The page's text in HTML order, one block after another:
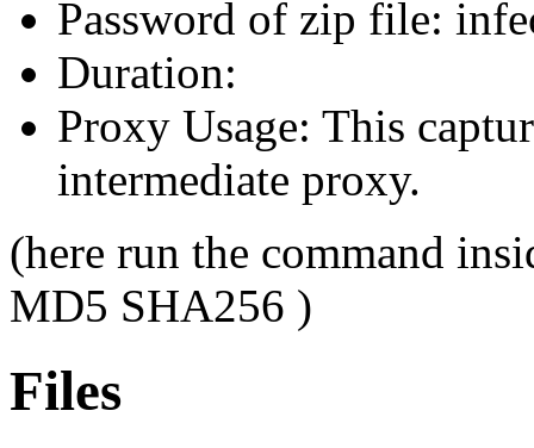
Password of zip file:
Duration:
Proxy Usage: This
intermediate proxy.
(here run the command
MD5 SHA256 )
Files